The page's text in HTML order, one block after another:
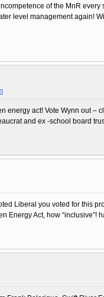
of the MnR every
level management again!
energy act! Vote Wynn out –
and ex -school board
Liberal you voted for this
Energy Act, how “inclusive”!